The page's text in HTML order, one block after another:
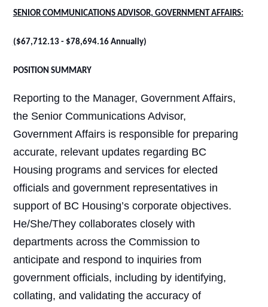
SENIOR COMMUNICATIONS ADVISOR, GOVERNMENT AFFAIRS:
($67,712.13 - $78,694.16 Annually)
POSITION SUMMARY
Reporting to the Manager, Government Affairs,
the Senior Communications Advisor,
Government Affairs is responsible for preparing
accurate, relevant updates regarding BC
Housing programs and services for elected
officials and government representatives in
support of BC Housing’s corporate objectives.
He/She/They collaborates closely with
departments across the Commission to
anticipate and respond to inquiries from
government officials, including by identifying,
collating, and validating the accuracy of